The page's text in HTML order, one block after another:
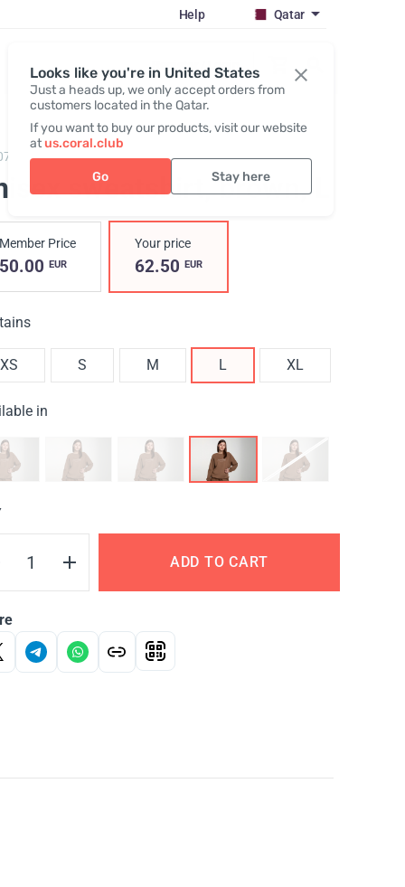
Looks like you're in United States
Just a heads up, we only accept orders from
customers located in the Qatar.
If you want to buy our products, visit our website
atus.coral.club
Go Stay here
Help Qatar
Register / Login
Sweatshirt (The SS25 Merch Collection ECO)
sweatshirt, brown, L
Member Price
50.00 EUR
Your price
62.50 EUR
XS S M L XL
in
ADD TO CART